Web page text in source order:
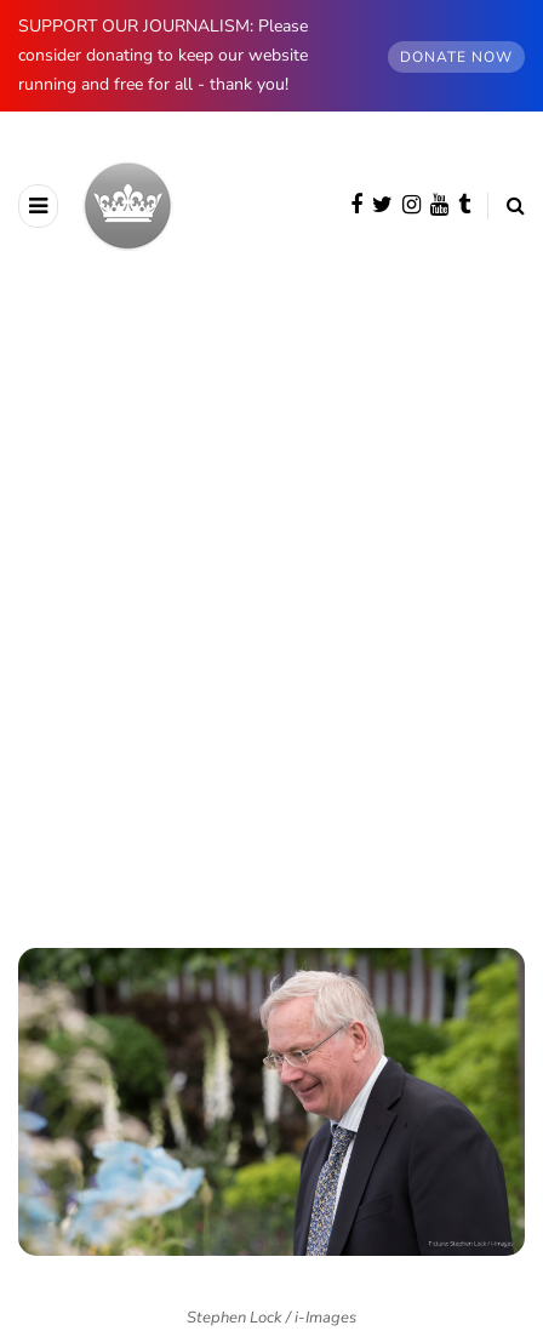
SUPPORT OUR JOURNALISM: Please
consider donating to keep our website
running and free for all - thank you!
DONATE NOW
Stephen Lock / i-Images